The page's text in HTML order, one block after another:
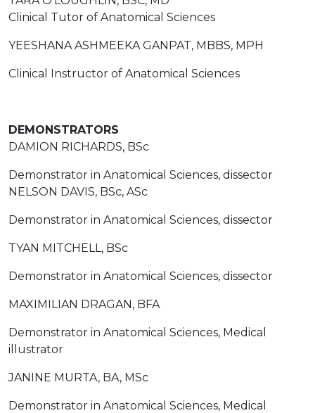
Clinical Tutor of Anatomical Sciences
YEESHANA ASHMEEKA GANPAT, MBBS, MPH
Clinical Instructor of Anatomical Sciences
DEMONSTRATORS
DAMION RICHARDS, BSc
Demonstrator in Anatomical Sciences, dissector
NELSON DAVIS, BSc, ASc
Demonstrator in Anatomical Sciences, dissector
TYAN MITCHELL, BSc
Demonstrator in Anatomical Sciences, dissector
MAXIMILIAN DRAGAN, BFA
Demonstrator in Anatomical Sciences, Medical
illustrator
JANINE MURTA, BA, MSc
Demonstrator in Anatomical Sciences, Medical